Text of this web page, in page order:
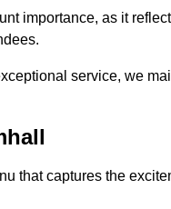
importance, as it
service, we
that captures the